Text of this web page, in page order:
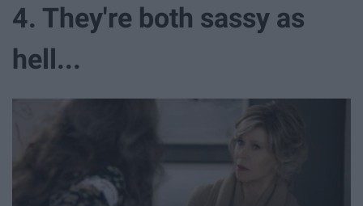
4. They're both sassy as
hell...